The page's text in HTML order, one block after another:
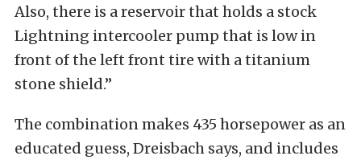
Also, there is a reservoir that holds a stock
Lightning intercooler pump that is low in
front of the left front tire with a titanium
stone shield.”
The combination makes 435 horsepower as an
educated guess, Dreisbach says, and includes